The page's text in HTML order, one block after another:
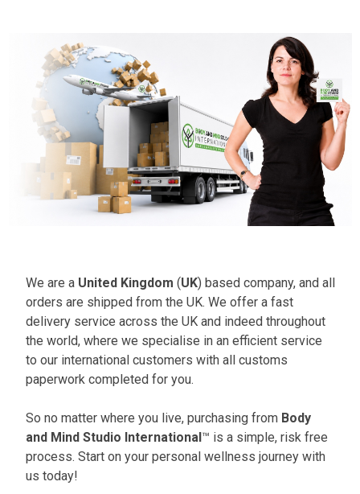
We are a United Kingdom (UK) based company, and all
orders are shipped from the UK. We offer a fast
delivery service across the UK and indeed throughout
the world, where we specialise in an efficient service
to our international customers with all customs
paperwork completed for you.
So no matter where you live, purchasing from Body
and Mind Studio International™ is a simple, risk free
process. Start on your personal wellness journey with
us today!